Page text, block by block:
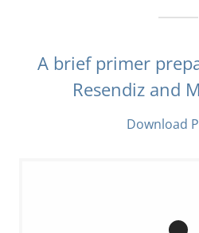
A brief primer
Resendiz and
Download